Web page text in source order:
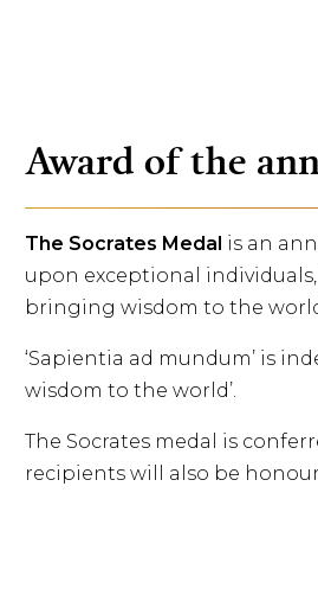
Award of the
The Socrates Medal is an
upon exceptional
bringing wisdom to the
‘Sapientia ad mundum’ is
wisdom to the world’.
The Socrates medal is
recipients will also be